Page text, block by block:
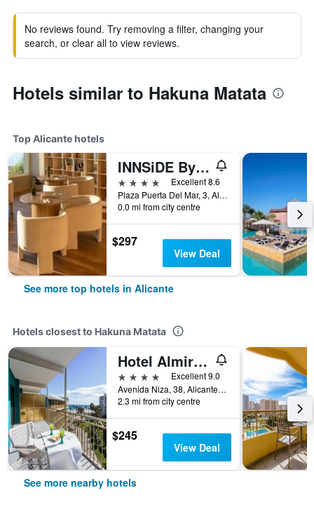
No reviews found. Try removing a filter, changing your
search, or clear all to view reviews.
Hotels similar to Hakuna Matata
Top Alicante hotels
INNSiDE By Meliá Alicante Porta Maris
4 stars
Excellent 8.6
Plaza Puerta Del Mar, 3, Alicante, Valencia, Spain
0.0 mi from city centre
$297
View Deal
See more top hotels in Alicante
Hotels closest to Hakuna Matata
Hotel Almirante
4 stars
Excellent 9.0
Avenida Niza, 38, Alicante, Valencia, Spain
2.3 mi from city centre
$245
View Deal
See more nearby hotels